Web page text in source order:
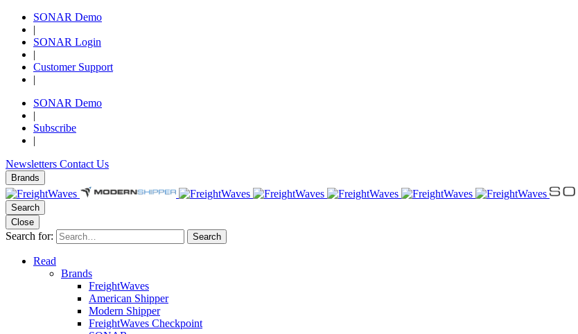
SONAR Demo
|
SONAR Login
|
Customer Support
|
SONAR Demo
|
Subscribe
|
Newsletters Contact Us
Brands
Search
Close
Search for: Search
Read
Brands
FreightWaves
American Shipper
Modern Shipper
FreightWaves Checkpoint